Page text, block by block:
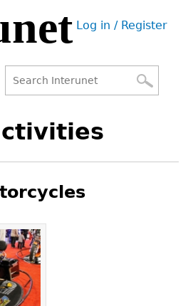
User
Log in / Register
form